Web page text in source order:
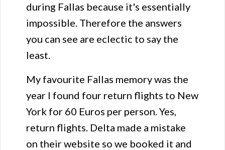
during Fallas because it's essentially
impossible. Therefore the answers
you can see are eclectic to say the
least.
My favourite Fallas memory was the
year I found four return flights to New
York for 60 Euros per person. Yes,
return flights. Delta made a mistake
on their website so we booked it and